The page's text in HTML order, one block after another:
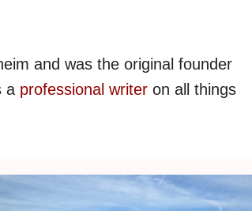
and was the original founder
a professional writer on all things